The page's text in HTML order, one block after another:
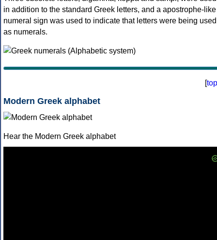
in addition to the standard Greek letters, and a apostrophe-like
numeral sign was used to indicate that letters were being used
as numerals.
[top
Modern Greek alphabet
Hear the Modern Greek alphabet